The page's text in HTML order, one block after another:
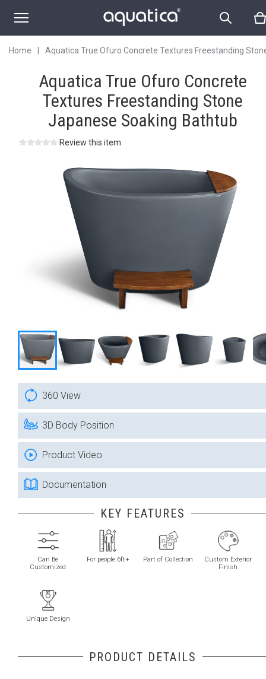
Home
Aquatica True Ofuro Concrete Textures Freestanding
Bathtub
Aquatica True Ofuro Concrete
Textures Freestanding Stone
Japanese Soaking Bathtub
Review this item
360 View
3D Body Position
Product Video
Documentation
KEY FEATURES
Can Be
Customized
For people 6ft+ Part of Collection
Custom Exterior
Finish
Unique Design
PRODUCT DETAILS